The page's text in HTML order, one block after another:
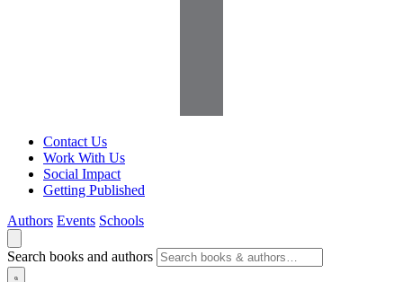
Contact Us
Work With Us
Social Impact
Getting Published
Authors Events Schools
Search books and authors